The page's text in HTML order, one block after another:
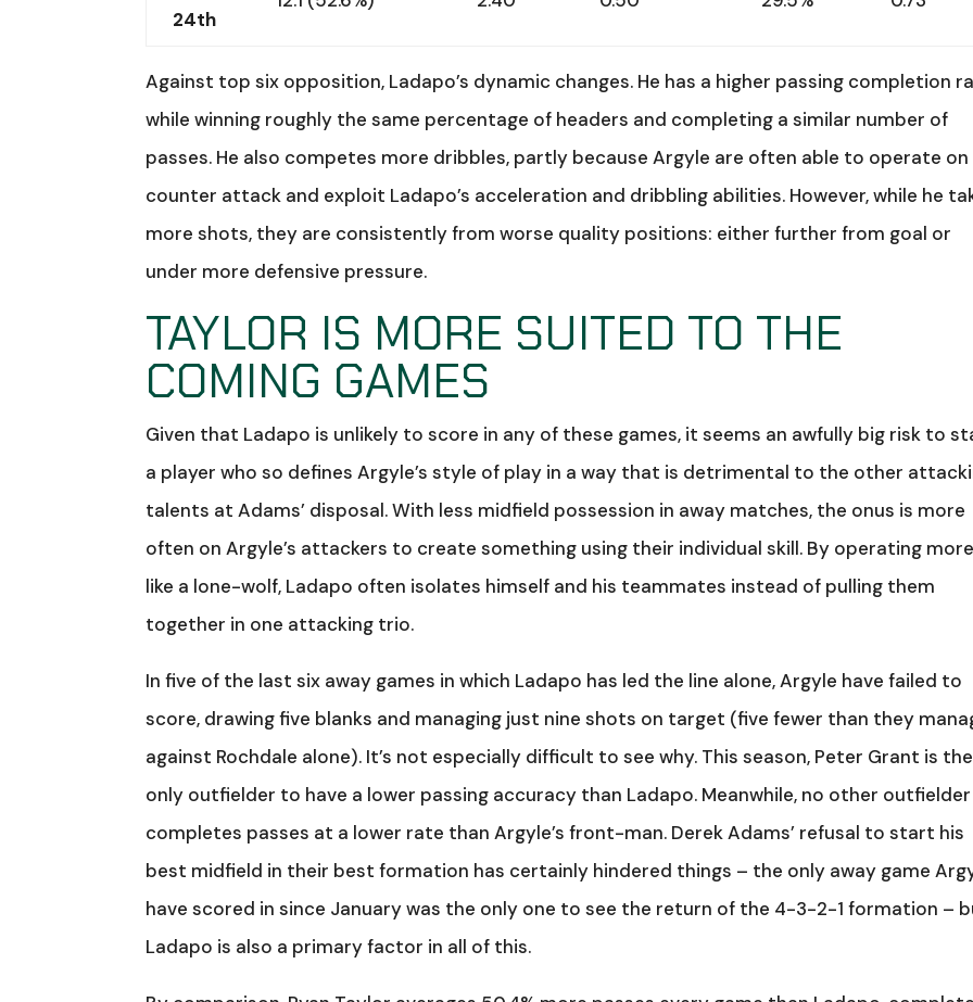
24th
Against top six opposition, Ladapo’s dynamic changes. He has a higher passing completion
while winning roughly the same percentage of headers and completing a similar number of
passes. He also competes more dribbles, partly because Argyle are often able to operate
counter attack and exploit Ladapo’s acceleration and dribbling abilities. However, while he
more shots, they are consistently from worse quality positions: either further from goal or
under more defensive pressure.
TAYLOR IS MORE SUITED TO THE
COMING GAMES
Given that Ladapo is unlikely to score in any of these games, it seems an awfully big risk to
a player who so defines Argyle’s style of play in a way that is detrimental to the other
talents at Adams’ disposal. With less midfield possession in away matches, the onus is more
often on Argyle’s attackers to create something using their individual skill. By operating more
like a lone-wolf, Ladapo often isolates himself and his teammates instead of pulling them
together in one attacking trio.
In five of the last six away games in which Ladapo has led the line alone, Argyle have failed to
score, drawing five blanks and managing just nine shots on target (five fewer than they
against Rochdale alone). It’s not especially difficult to see why. This season, Peter Grant is the
only outfielder to have a lower passing accuracy than Ladapo. Meanwhile, no other outfielder
completes passes at a lower rate than Argyle’s front-man. Derek Adams’ refusal to start his
best midfield in their best formation has certainly hindered things – the only away game
have scored in since January was the only one to see the return of the 4-3-2-1 formation –
Ladapo is also a primary factor in all of this.